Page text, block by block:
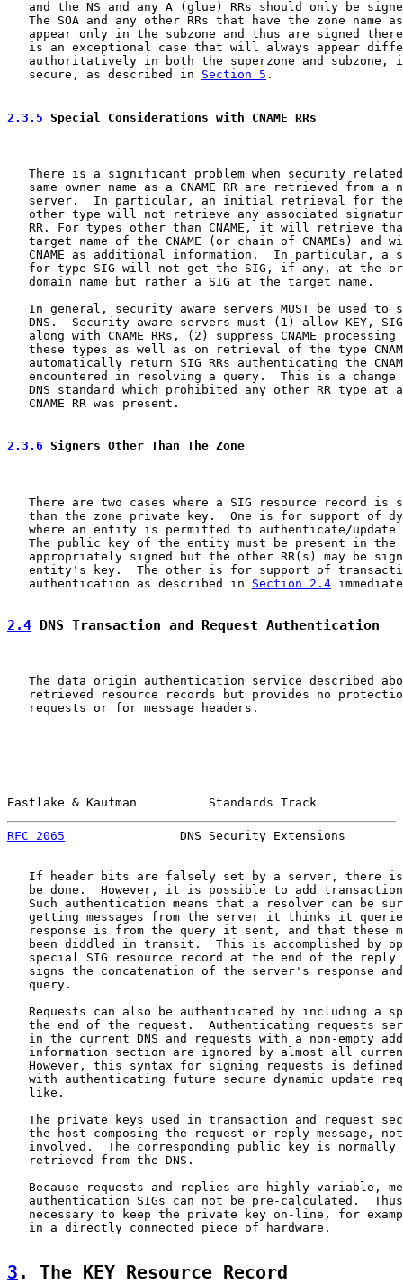
and the NS and any A (glue) RRs should only be
The SOA and any other RRs that have the zone name
appear only in the subzone and thus are signed
is an exceptional case that will always appear
authoritatively in both the superzone and subzone,
   secure, as described in
Section 5 .
2.3.5 Special Considerations with CNAME RRs
There is a significant problem when security
same owner name as a CNAME RR are retrieved from a
server.  In particular, an initial retrieval for
other type will not retrieve any associated
RR. For types other than CNAME, it will retrieve
target name of the CNAME (or chain of CNAMEs) and
CNAME as additional information.  In particular, a
for type SIG will not get the SIG, if any, at the
   domain name but rather a SIG at the target name.
In general, security aware servers MUST be used to
DNS.  Security aware servers must (1) allow KEY,
along with CNAME RRs, (2) suppress CNAME processing
these types as well as on retrieval of the type
automatically return SIG RRs authenticating the
encountered in resolving a query.  This is a change
DNS standard which prohibited any other RR type at
   CNAME RR was present.
2.3.6 Signers Other Than The Zone
There are two cases where a SIG resource record is
than the zone private key.  One is for support of
where an entity is permitted to authenticate/update
The public key of the entity must be present in the
appropriately signed but the other RR(s) may be
entity's key.  The other is for support of
   authentication as described in
Section 2.4
2.4 DNS Transaction and Request Authentication
The data origin authentication service described
retrieved resource records but provides no
   requests or for message headers.
Eastlake & Kaufman          Standards Track
RFC 2065
DNS Security Extensions
If header bits are falsely set by a server, there
be done.  However, it is possible to add
Such authentication means that a resolver can be
getting messages from the server it thinks it
response is from the query it sent, and that these
been diddled in transit.  This is accomplished by
special SIG resource record at the end of the reply
signs the concatenation of the server's response
   query.
Requests can also be authenticated by including a
the end of the request.  Authenticating requests
in the current DNS and requests with a non-empty
information section are ignored by almost all
However, this syntax for signing requests is
with authenticating future secure dynamic update
   like.
The private keys used in transaction and request
the host composing the request or reply message,
involved.  The corresponding public key is normally
   retrieved from the DNS.
Because requests and replies are highly variable,
authentication SIGs can not be pre-calculated.
necessary to keep the private key on-line, for
   in a directly connected piece of hardware.
3 . The KEY Resource Record